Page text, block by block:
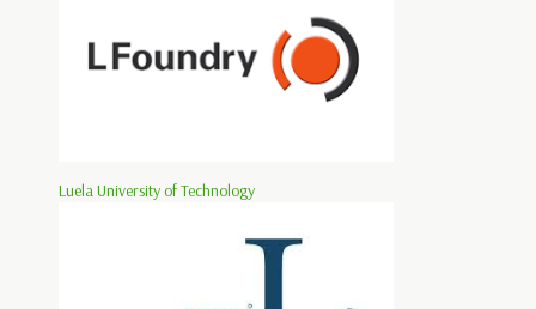
Luela University of Technology